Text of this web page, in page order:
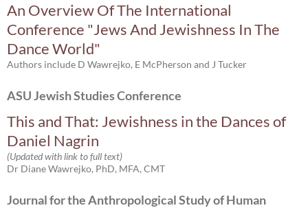
An Overview Of The International
Conference "Jews And Jewishness In The
Dance World"
Authors include D Wawrejko, E McPherson and J Tucker
ASU Jewish Studies Conference
This and That: Jewishness in the Dances of
Daniel Nagrin
(Updated with link to full text)
Dr Diane Wawrejko, PhD, MFA, CMT
Journal for the Anthropological Study of Human